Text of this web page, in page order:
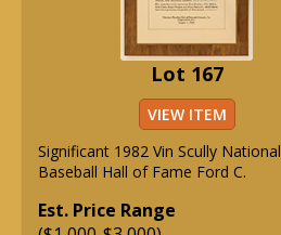
Lot 167
VIEW ITEM
Significant 1982 Vin Scully National
Baseball Hall of Fame Ford C.
Est. Price Range